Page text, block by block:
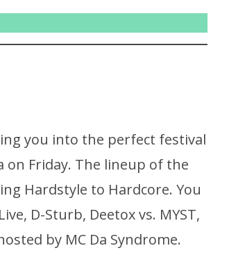
you into the perfect festival
on Friday. The lineup of the
Hardstyle to Hardcore. You
D-Sturb, Deetox vs. MYST,
by MC Da Syndrome.